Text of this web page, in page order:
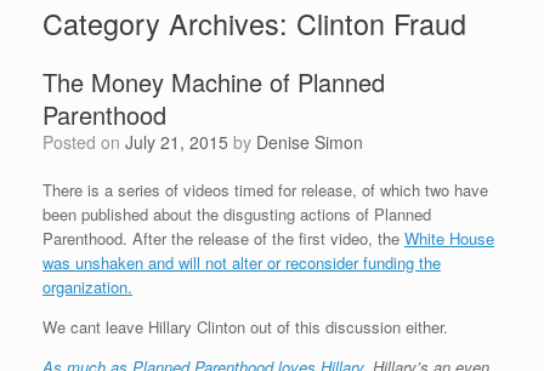
Category Archives: Clinton Fraud
The Money Machine of Planned
Parenthood
Posted on July 21, 2015 by Denise Simon
There is a series of videos timed for release, of which two have
been published about the disgusting actions of Planned
Parenthood. After the release of the first video, the White House
was unshaken and will not alter or reconsider funding the
organization.
We cant leave Hillary Clinton out of this discussion either.
As much as Planned Parenthood loves Hillary, Hillary’s an even